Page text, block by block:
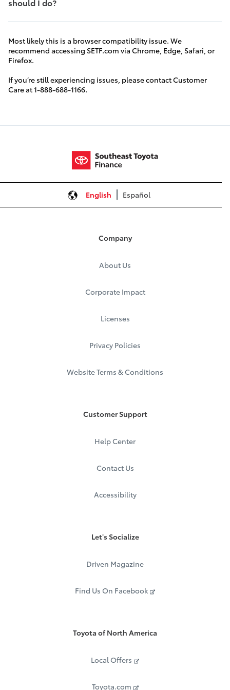
Most likely this is a browser compatibility issue. We
recommend accessing SETF.com via Chrome, Edge, Safari, or
Firefox.
If you’re still experiencing issues, please contact Customer
Care at 1-888-688-1166.
English Español
Company
About Us
Corporate Impact
Licenses
Privacy Policies
Website Terms & Conditions
Customer Support
Help Center
Contact Us
Accessibility
Let's Socialize
Driven Magazine
Find Us On Facebook
Toyota of North America
Local Offers
Toyota.com